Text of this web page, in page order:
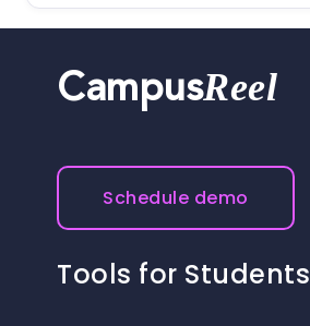
CampusReel
Schedule demo
Tools for Students